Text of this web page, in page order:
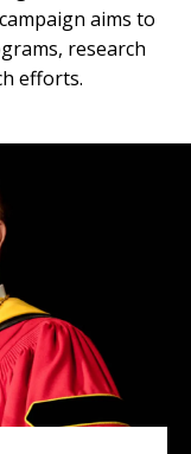
aims to
research
efforts.